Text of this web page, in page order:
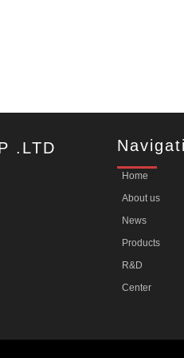
.LTD
Home
About us
News
Products
R&D
Center